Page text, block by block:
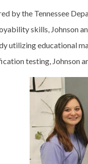
by the Tennessee
skills, Johnson
utilizing educational
testing, Johnson